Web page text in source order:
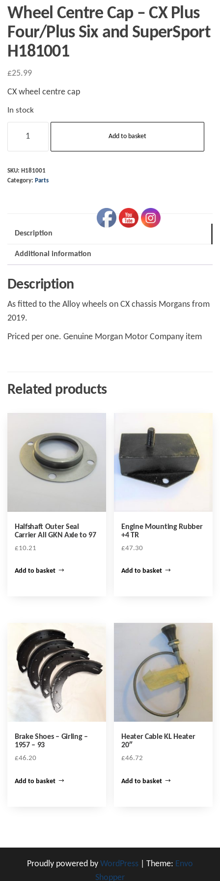
Wheel Centre Cap – CX Plus
Four/Plus Six and SuperSport
H181001
£25.99
CX wheel centre cap
In stock
Centre
-
CX
and
SuperSport
H181001
quantity
Add to basket
SKU: H181001
Category: Parts
Description
Additional information
Description
As fitted to the Alloy wheels on CX chassis Morgans from
2019.
Priced per one. Genuine Morgan Motor Company item
Related products
Halfshaft Outer Seal
Carrier All GKN Axle to 97
£10.21
Add to basket
Engine Mounting Rubber
+4 TR
£47.30
Add to basket
Brake Shoes – Girling –
1957 – 93
£46.20
Add to basket
Heater Cable KL Heater
20″
£46.72
Add to basket
Proudly powered by WordPress Theme: Envo
Shopper